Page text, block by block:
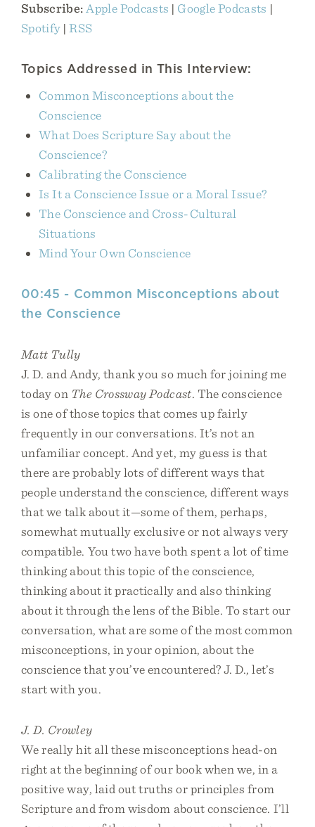
Subscribe: Apple Podcasts | Google Podcasts |
Spotify |RSS
Topics Addressed in This Interview:
Common Misconceptions about the
Conscience
What Does Scripture Say about the
Conscience?
Calibrating the Conscience
Is It a Conscience Issue or a Moral Issue?
The Conscience and Cross-Cultural
Situations
Mind Your Own Conscience
00:45 - Common Misconceptions about
the Conscience
Matt Tully
J. D. and Andy, thank you so much for joining me
today on The Crossway Podcast. The conscience
is one of those topics that comes up fairly
frequently in our conversations. It’s not an
unfamiliar concept. And yet, my guess is that
there are probably lots of different ways that
people understand the conscience, different ways
that we talk about it—some of them, perhaps,
somewhat mutually exclusive or not always very
compatible. You two have both spent a lot of time
thinking about this topic of the conscience,
thinking about it practically and also thinking
about it through the lens of the Bible. To start our
conversation, what are some of the most common
misconceptions, in your opinion, about the
conscience that you’ve encountered? J. D., let’s
start with you.
J. D. Crowley
We really hit all these misconceptions head-on
right at the beginning of our book when we, in a
positive way, laid out truths or principles from
Scripture and from wisdom about conscience. I’ll